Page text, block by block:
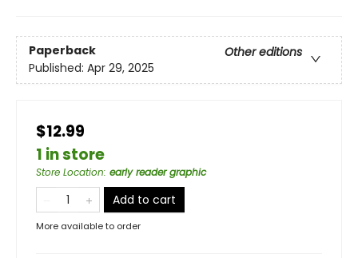
Paperback
Other editions
Published: Apr 29, 2025
$12.99
1 in store
Store Location: early reader graphic
Add to cart
More available to order